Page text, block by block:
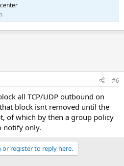
#6
all TCP/UDP outbound on
block isnt removed until the
of which by then a group policy
notify only.
or register to reply here.